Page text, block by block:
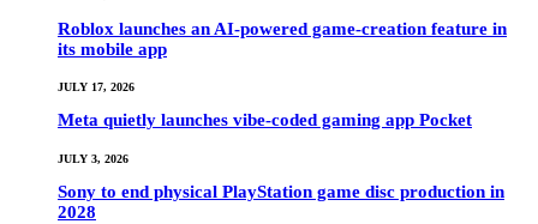
Roblox launches an AI-powered game-creation feature in
its mobile app
JULY 17, 2026
Meta quietly launches vibe-coded gaming app Pocket
JULY 3, 2026
Sony to end physical PlayStation game disc production in
2028